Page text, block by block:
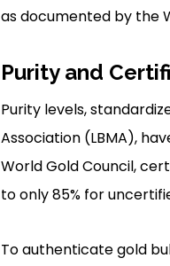
as documented by the
Purity and
Purity levels,
Association (LBMA),
World Gold Council,
to only 85% for
To authenticate gold